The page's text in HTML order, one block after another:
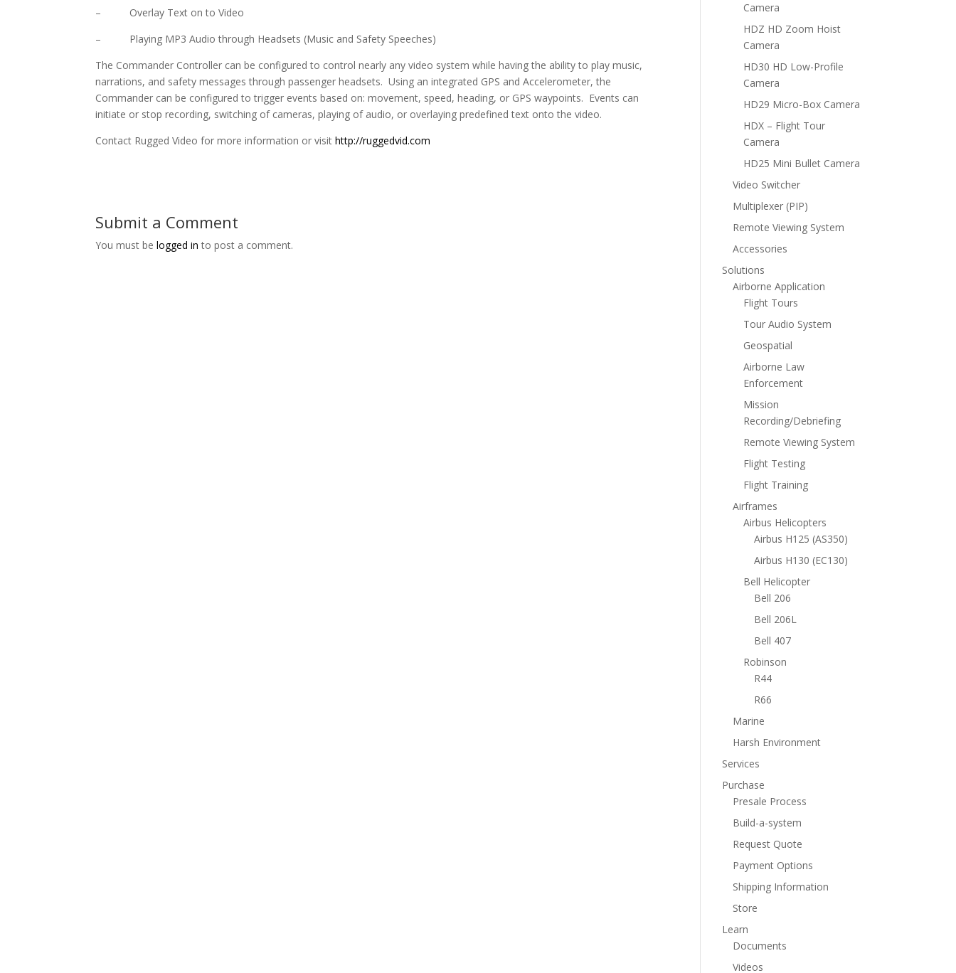
– Overlay Text on to Video
– Playing MP3 Audio through Headsets (Music and Safety Speeches)
The Commander Controller can be configured to control nearly any video system while having the ability to play music,
narrations, and safety messages through passenger headsets. Using an integrated GPS and Accelerometer, the
Commander can be configured to trigger events based on: movement, speed, heading, or GPS waypoints. Events can
initiate or stop recording, switching of cameras, playing of audio, or overlaying predefined text onto the video.
Contact Rugged Video for more information or visithttp://ruggedvid.com
Submit a Comment
You must belogged in to post a comment.
Camera
HDZ HD Zoom Hoist
Camera
HD30 HD Low-Profile
Camera
HD29 Micro-Box Camera
HDX – Flight Tour
Camera
HD25 Mini Bullet Camera
Video Switcher
Multiplexer (PIP)
Remote Viewing System
Accessories
Solutions
Airborne Application
Flight Tours
Tour Audio System
Geospatial
Airborne Law
Enforcement
Mission
Recording/Debriefing
Remote Viewing System
Flight Testing
Flight Training
Airframes
Airbus Helicopters
Airbus H125 (AS350)
Airbus H130 (EC130)
Bell Helicopter
Bell 206
Bell 206L
Bell 407
Robinson
R44
R66
Marine
Harsh Environment
Services
Purchase
Presale Process
Build-a-system
Request Quote
Payment Options
Shipping Information
Store
Learn
Documents
Videos